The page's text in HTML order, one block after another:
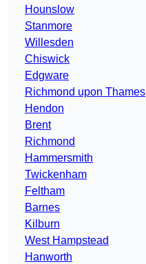
Hounslow
Stanmore
Willesden
Chiswick
Edgware
Richmond upon Thames
Hendon
Brent
Richmond
Hammersmith
Twickenham
Feltham
Barnes
Kilburn
West Hampstead
Hanworth